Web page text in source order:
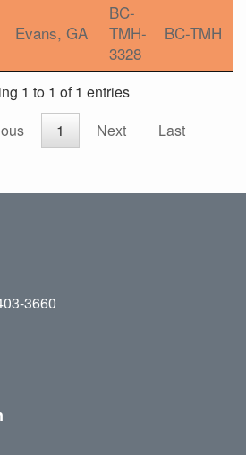
Evans, GA
BC-
TMH-
3328
BC-TMH
1 to 1 of 1 entries
1 Next Last
3660